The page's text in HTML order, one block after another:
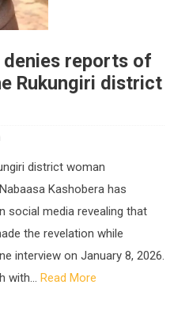
denies reports of
Rukungiri district
district woman
Kashobera has
social media revealing that
the revelation while
interview on January 8, 2026.
with... Read More